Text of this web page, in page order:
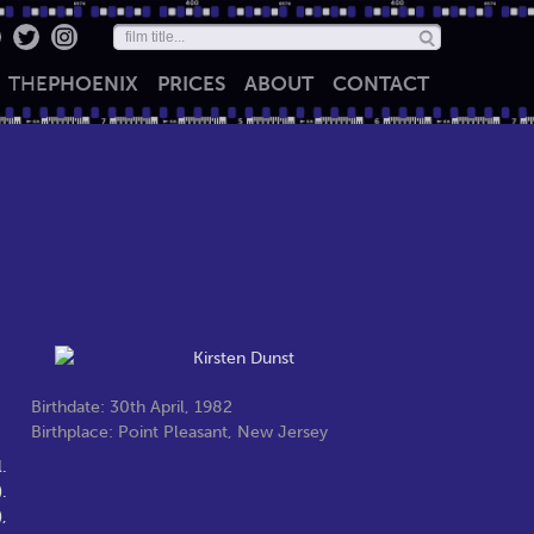
THEPHOENIX PRICES ABOUT CONTACT
Birthdate: 30th April, 1982
Birthplace: Point Pleasant, New Jersey